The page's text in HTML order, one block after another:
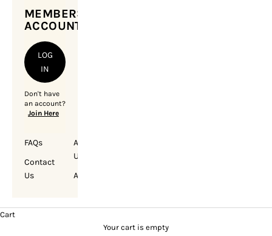
MEMBERSHIP
ACCOUNT
LOG
IN
Don't have
an account?
Join Here
FAQs
Contact
Us
About
Us
Account
Cart
Your cart is empty